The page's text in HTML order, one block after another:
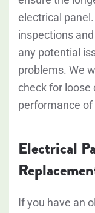
electrical
inspections
any potential
problems. We
check for loose
performance of
Electrical
If you have an